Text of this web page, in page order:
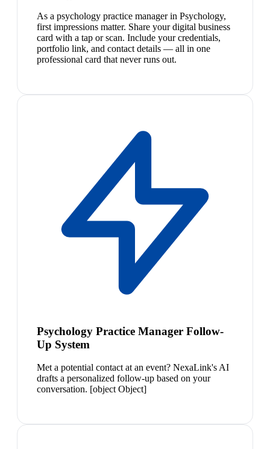
As a psychology practice manager in Psychology,
first impressions matter. Share your digital business
card with a tap or scan. Include your credentials,
portfolio link, and contact details — all in one
professional card that never runs out.
Psychology Practice Manager Follow-
Up System
Met a potential contact at an event? NexaLink's AI
drafts a personalized follow-up based on your
conversation. [object Object]